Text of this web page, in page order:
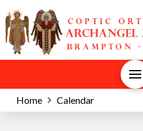
Home Calendar